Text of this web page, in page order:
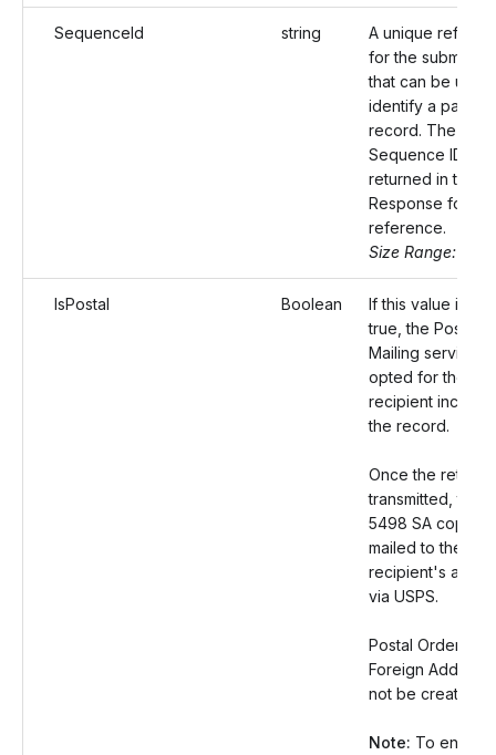
SequenceId string
A unique
for the
that can be used
identify a
record. The
Sequence ID will
returned in the
Response for
reference.
Size Range: 50
IsPostal Boolean
If this value is set
true, the Postal
Mailing service
opted for the
recipient
the record.
Once the return
transmitted, the
5498 SA copy
mailed to the
recipient's
via USPS.
Postal Orders for
Foreign Address
not be created.
Note: To enable